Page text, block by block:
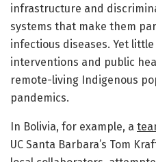
infrastructure and
systems that make them
infectious diseases. Yet
interventions and public
remote-living Indigenous
pandemics.
In Bolivia, for example, a
UC Santa Barbara’s Tom